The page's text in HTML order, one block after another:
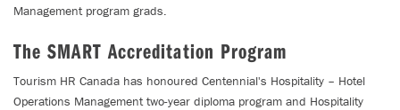
Management program grads.
The SMART Accreditation Program
Tourism HR Canada has honoured Centennial's Hospitality – Hotel
Operations Management two-year diploma program and Hospitality